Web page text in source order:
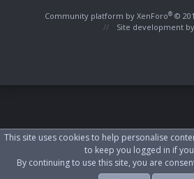
Community platform by XenForo® ©
Site development by
This site uses cookies to help personalise
to keep you logged in if
By continuing to use this site, you are